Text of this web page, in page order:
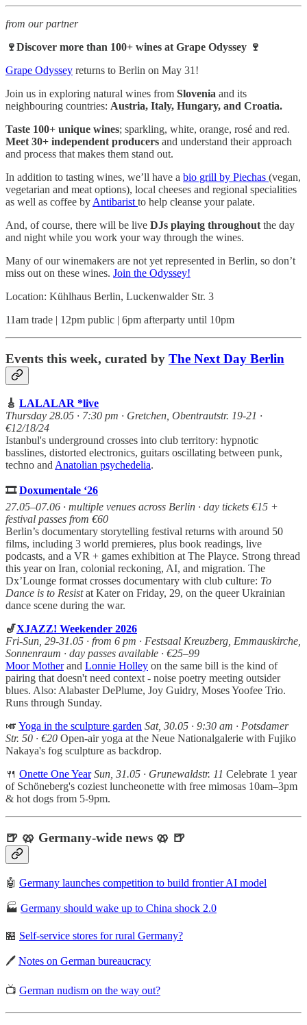
from our partner
🍷Discover more than 100+ wines at Grape Odyssey 🍷
Grape Odyssey returns to Berlin on May 31!
Join us in exploring natural wines from Slovenia and its
neighbouring countries: Austria, Italy, Hungary, and Croatia.
Taste 100+ unique wines; sparkling, white, orange, rosé and red.
Meet 30+ independent producers and understand their approach
and process that makes them stand out.
In addition to tasting wines, we’ll have a bio grill by Piechas (vegan,
vegetarian and meat options), local cheeses and regional specialities
as well as coffee by Antibarist to help cleanse your palate.
And, of course, there will be live DJs playing throughout the day
and night while you work your way through the wines.
Many of our winemakers are not yet represented in Berlin, so don’t
miss out on these wines. Join the Odyssey!
Location: Kühlhaus Berlin, Luckenwalder Str. 3
11am trade | 12pm public | 6pm afterparty until 10pm
Events this week, curated by The Next Day Berlin
🎸 LALALAR *live
Thursday 28.05 · 7:30 pm · Gretchen, Obentrautstr. 19-21 ·
€12/18/24
Istanbul's underground crosses into club territory: hypnotic
basslines, distorted electronics, guitars oscillating between punk,
techno and Anatolian psychedelia.
🎞️Doxumentale ‘26
27.05–07.06 · multiple venues across Berlin · day tickets €15 +
festival passes from €60
Berlin’s documentary storytelling festival returns with around 50
films, including 3 world premieres, plus book readings, live
podcasts, and a VR + games exhibition at The Playce. Strong thread
this year on Iran, colonial reckoning, AI, and migration. The
Dx’Lounge format crosses documentary with club culture: To
Dance is to Resistat Kater on Friday, 29, on the queer Ukrainian
dance scene during the war.
🎷XJAZZ! Weekender 2026
Fri-Sun, 29-31.05 · from 6 pm · Festsaal Kreuzberg, Emmauskirche,
Sonnenraum · day passes available · €25–99
Moor Motherand Lonnie Holley on the same bill is the kind of
pairing that doesn't need context - noise poetry meeting outsider
blues. Also: Alabaster DePlume, Joy Guidry, Moses Yoofee Trio.
Runs through Sunday.
🎺 Yoga in the sculpture garden Sat, 30.05 · 9:30 am · Potsdamer
Str. 50 · €20 Open-air yoga at the Neue Nationalgalerie with Fujiko
Nakaya's fog sculpture as backdrop.
🍴 Onette One Year Sun, 31.05 · Grunewaldstr. 11 Celebrate 1 year
of Schöneberg's coziest luncheonette with free mimosas 10am–3pm
& hot dogs from 5-9pm.
🍺 🥨 Germany-wide news 🥨 🍺
🤖 Germany launches competition to build frontier AI model
🏭 Germany should wake up to China shock 2.0
🏪 Self-service stores for rural Germany?
🖊️ Notes on German bureaucracy
📺 German nudism on the way out?